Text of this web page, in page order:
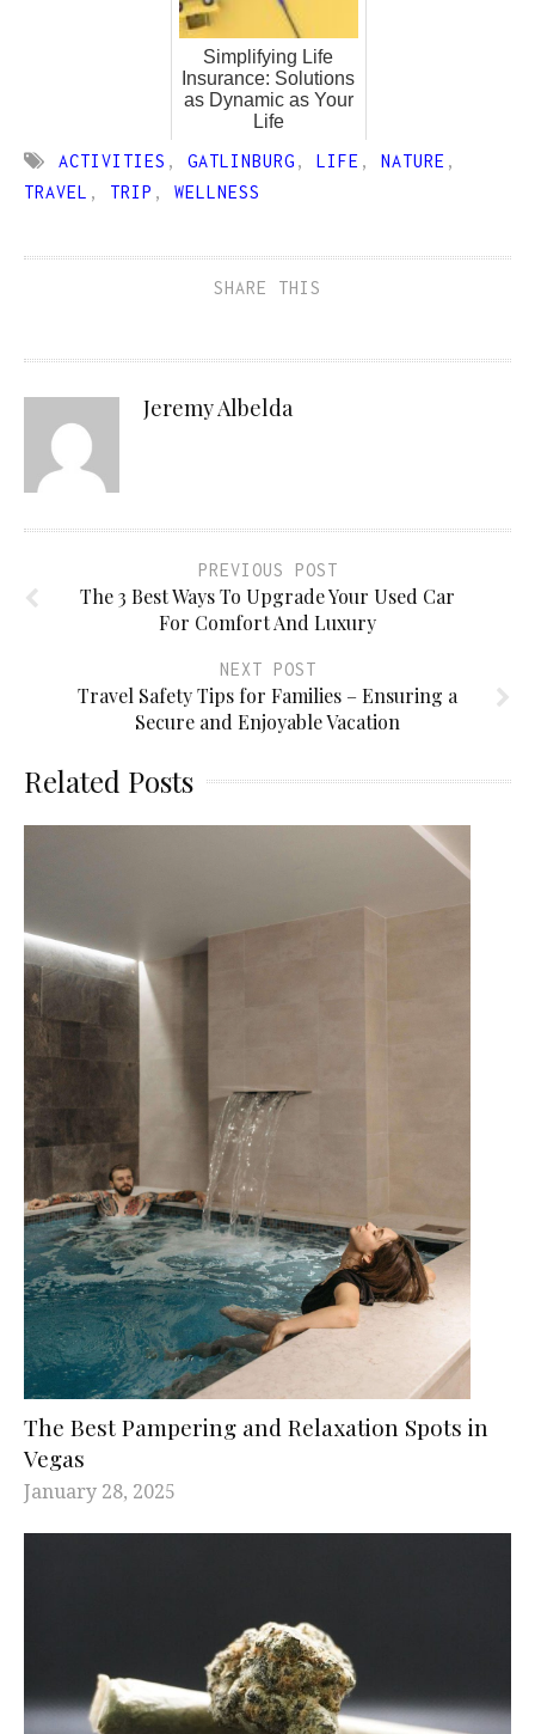
Simplifying Life
Insurance: Solutions
as Dynamic as Your
Life
ACTIVITIES , GATLINBURG , LIFE , NATURE ,
TRAVEL , TRIP , WELLNESS
SHARE THIS
Jeremy Albelda
PREVIOUS POST
The 3 Best Ways To Upgrade Your Used Car
For Comfort And Luxury
NEXT POST
Travel Safety Tips for Families – Ensuring a
Secure and Enjoyable Vacation
Related Posts
The Best Pampering and Relaxation Spots in
Vegas
January 28, 2025